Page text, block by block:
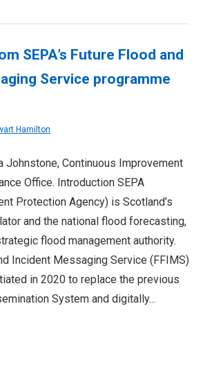
SEPA’s Future Flood and
Service programme
Hamilton
Johnstone, Continuous Improvement
Office. Introduction SEPA
Protection Agency) is Scotland’s
and the national flood forecasting,
flood management authority.
Incident Messaging Service (FFIMS)
in 2020 to replace the previous
System and digitally...